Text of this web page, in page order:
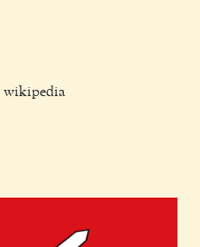
wikipedia